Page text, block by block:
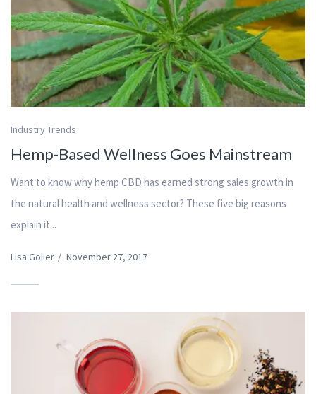
Industry Trends
Hemp-Based Wellness Goes Mainstream
Want to know why hemp CBD has earned strong sales growth in
the natural health and wellness sector? These five big reasons
explain it...
Lisa Goller / November 27, 2017